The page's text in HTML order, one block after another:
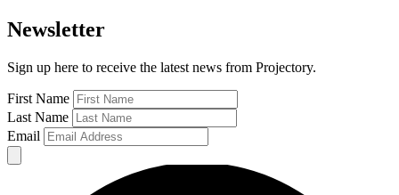
Newsletter
Sign up here to receive the latest news from Projectory.
First Name
Last Name
Email